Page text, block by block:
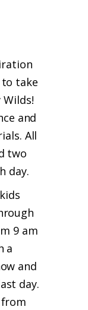
take
and
All
two
day.
9 am
a
and
day.